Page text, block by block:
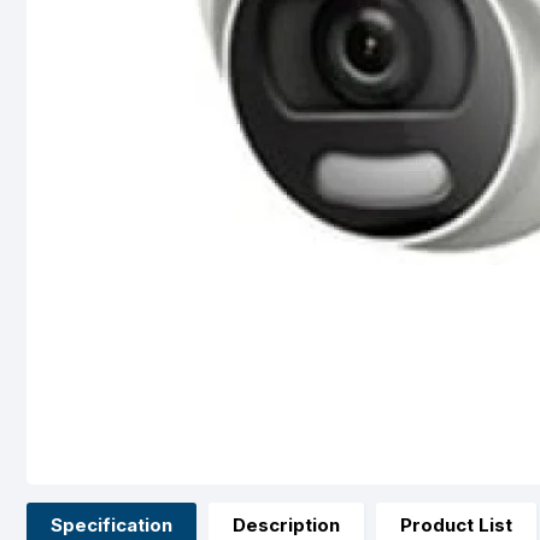
Specification Description Product List